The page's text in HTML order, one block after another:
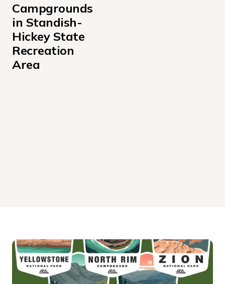
Campgrounds
in Standish-
Hickey State
Recreation
Area